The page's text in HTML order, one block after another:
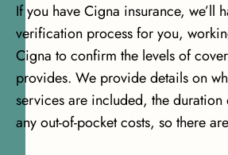
If you have Cigna insurance, we’ll
verification process for you,
Cigna to confirm the levels of
provides. We provide details on
services are included, the
any out-of-pocket costs, so there